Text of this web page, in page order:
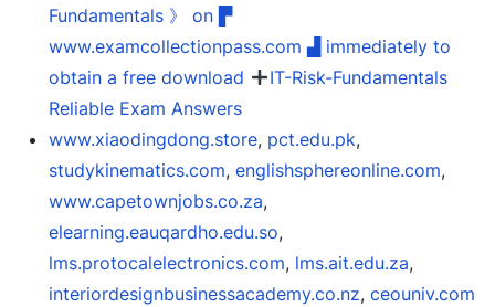
Fundamentals 》 on ▛
www.examcollectionpass.com ▟ immediately to
obtain a free download
IT-Risk-Fundamentals
Reliable Exam Answers
www.xiaodingdong.store, pct.edu.pk,
studykinematics.com, englishsphereonline.com,
www.capetownjobs.co.za,
elearning.eauqardho.edu.so,
lms.protocalelectronics.com, lms.ait.edu.za,
interiordesignbusinessacademy.co.nz, ceouniv.com